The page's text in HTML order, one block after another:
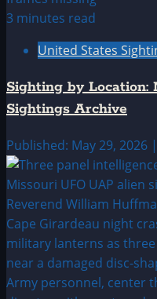
3 minutes read
United States
Sighting by Location:
Sightings Archive
Published: May 29, 2026